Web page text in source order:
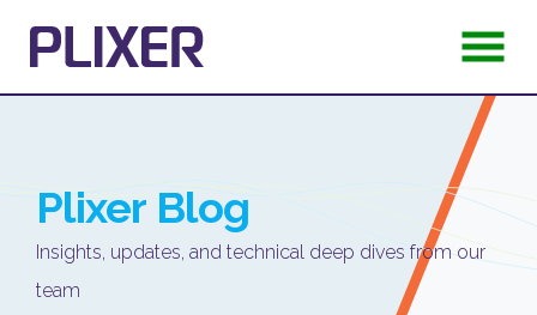
Plixer Blog
Insights, updates, and technical deep dives from our
team